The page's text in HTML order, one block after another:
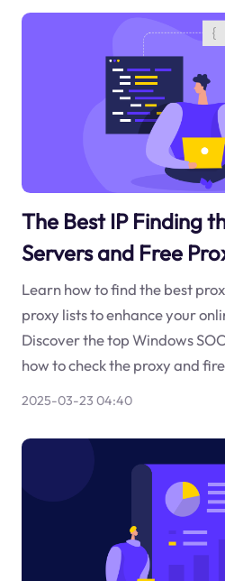
The Best IP Finding
Servers and Free
Learn how to find the best
proxy lists to enhance your
Discover the top Windows
how to check the proxy and
2025-03-23 04:40